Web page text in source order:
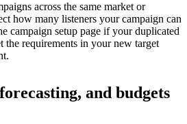
across the same market or
how many listeners your campaign can
campaign setup page if your duplicated
the requirements in your new target
and budgets